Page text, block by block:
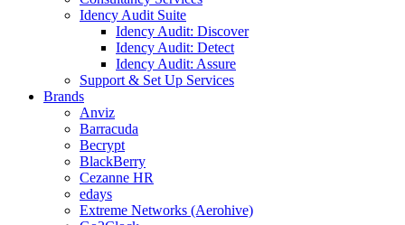
Idency Audit Suite
Idency Audit: Discover
Idency Audit: Detect
Idency Audit: Assure
Support & Set Up Services
Brands
Anviz
Barracuda
Becrypt
BlackBerry
Cezanne HR
edays
Extreme Networks (Aerohive)